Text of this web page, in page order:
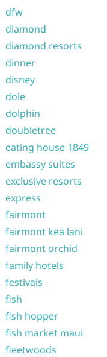
dfw
diamond
diamond resorts
dinner
disney
dole
dolphin
doubletree
eating house 1849
embassy suites
exclusive resorts
express
fairmont
fairmont kea lani
fairmont orchid
family hotels
festivals
fish
fish hopper
fish market maui
fleetwoods